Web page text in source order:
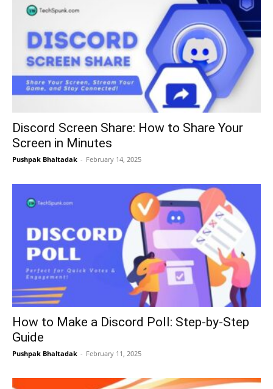
Discord Screen Share: How to Share Your
Screen in Minutes
Pushpak Bhaltadak - February 14, 2025
How to Make a Discord Poll: Step-by-Step
Guide
Pushpak Bhaltadak - February 11, 2025